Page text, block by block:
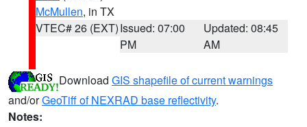
McMullen, in TX
VTEC# 26 (EXT)Issued: 07:00
PM
Updated: 08:45
AM
Download GIS shapefile of current warnings
and/orGeoTiff of NEXRAD base reflectivity.
Notes: